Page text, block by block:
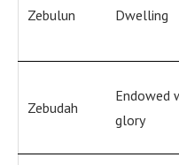
Zebulun Dwelling
Zebudah
Endowed
glory